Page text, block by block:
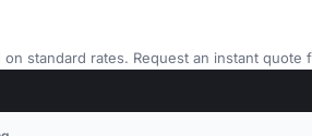
on standard rates. Request an instant quote